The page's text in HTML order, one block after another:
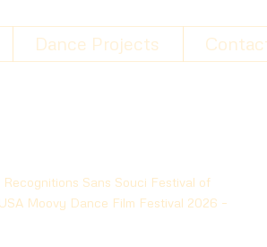
Dance Projects
Sans Souci Festival of
Moovy Dance Film Festival 2026 –